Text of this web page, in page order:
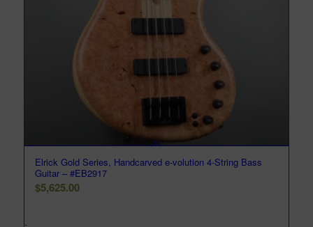
Elrick Gold Series, Handcarved e-volution 4-String Bass
Guitar – #EB2917
$5,625.00
-